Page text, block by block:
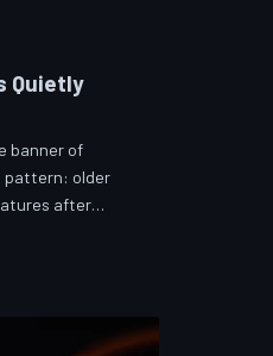
Quietly
banner of
pattern: older
after